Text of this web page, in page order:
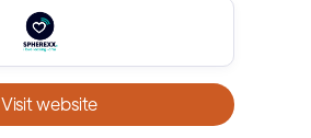
Visit website